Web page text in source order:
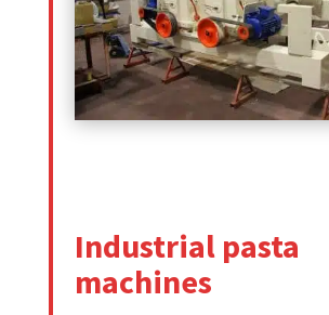
Industrial pasta
machines